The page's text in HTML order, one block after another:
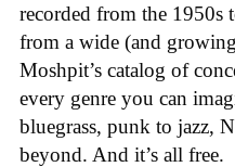
recorded from the 1950s
from a wide (and
Moshpit’s catalog of
every genre you can
bluegrass, punk to jazz,
beyond. And it’s all free.